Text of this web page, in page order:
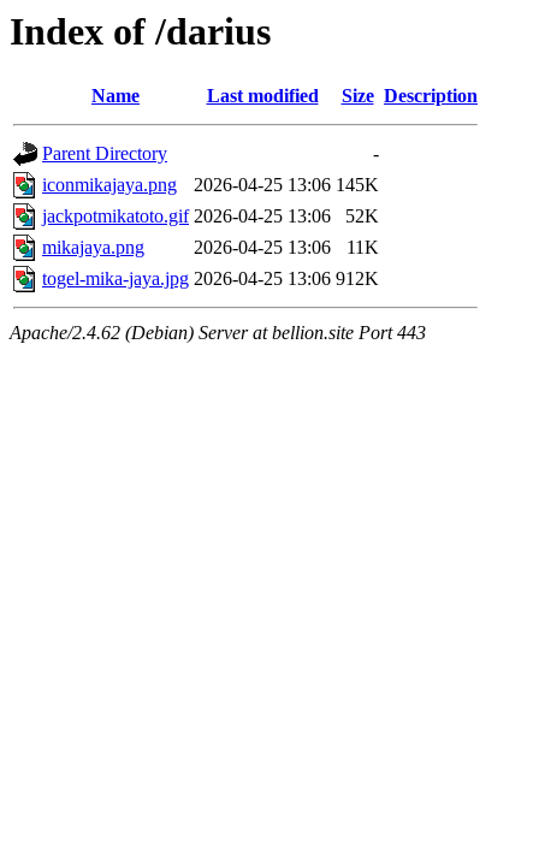
Index of /darius
Name Last modified Size Description
Parent Directory
-
iconmikajaya.png
2026-04-25 13:06 145K
jackpotmikatoto.gif 2026-04-25 13:06
52K
mikajaya.png
2026-04-25 13:06
11K
togel-mika-jaya.jpg 2026-04-25 13:06 912K
Apache/2.4.62 (Debian) Server at bellion.site Port 443